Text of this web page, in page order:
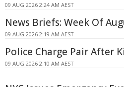
09 AUG 2026 2:24 AM AEST
News Briefs: Week Of
09 AUG 2026 2:19 AM AEST
Police Charge Pair After
09 AUG 2026 2:10 AM AEST